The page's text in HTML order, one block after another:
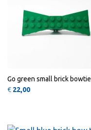
Go green small brick bowtie
€ 22,00